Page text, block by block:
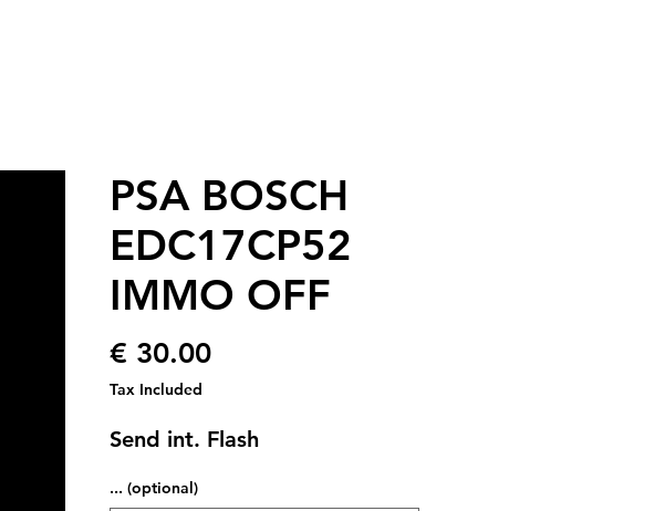
PSA BOSCH
EDC17CP52
IMMO OFF
€ 30.00Price
Tax Included
Send int. Flash
... (optional)